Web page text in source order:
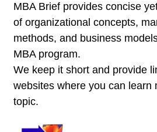
MBA Brief provides concise
of organizational concepts,
methods, and business
MBA program.
We keep it short and provide
websites where you can learn
topic.